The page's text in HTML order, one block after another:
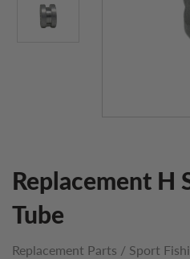
Replacement H
Tube
Replacement Parts / Sport